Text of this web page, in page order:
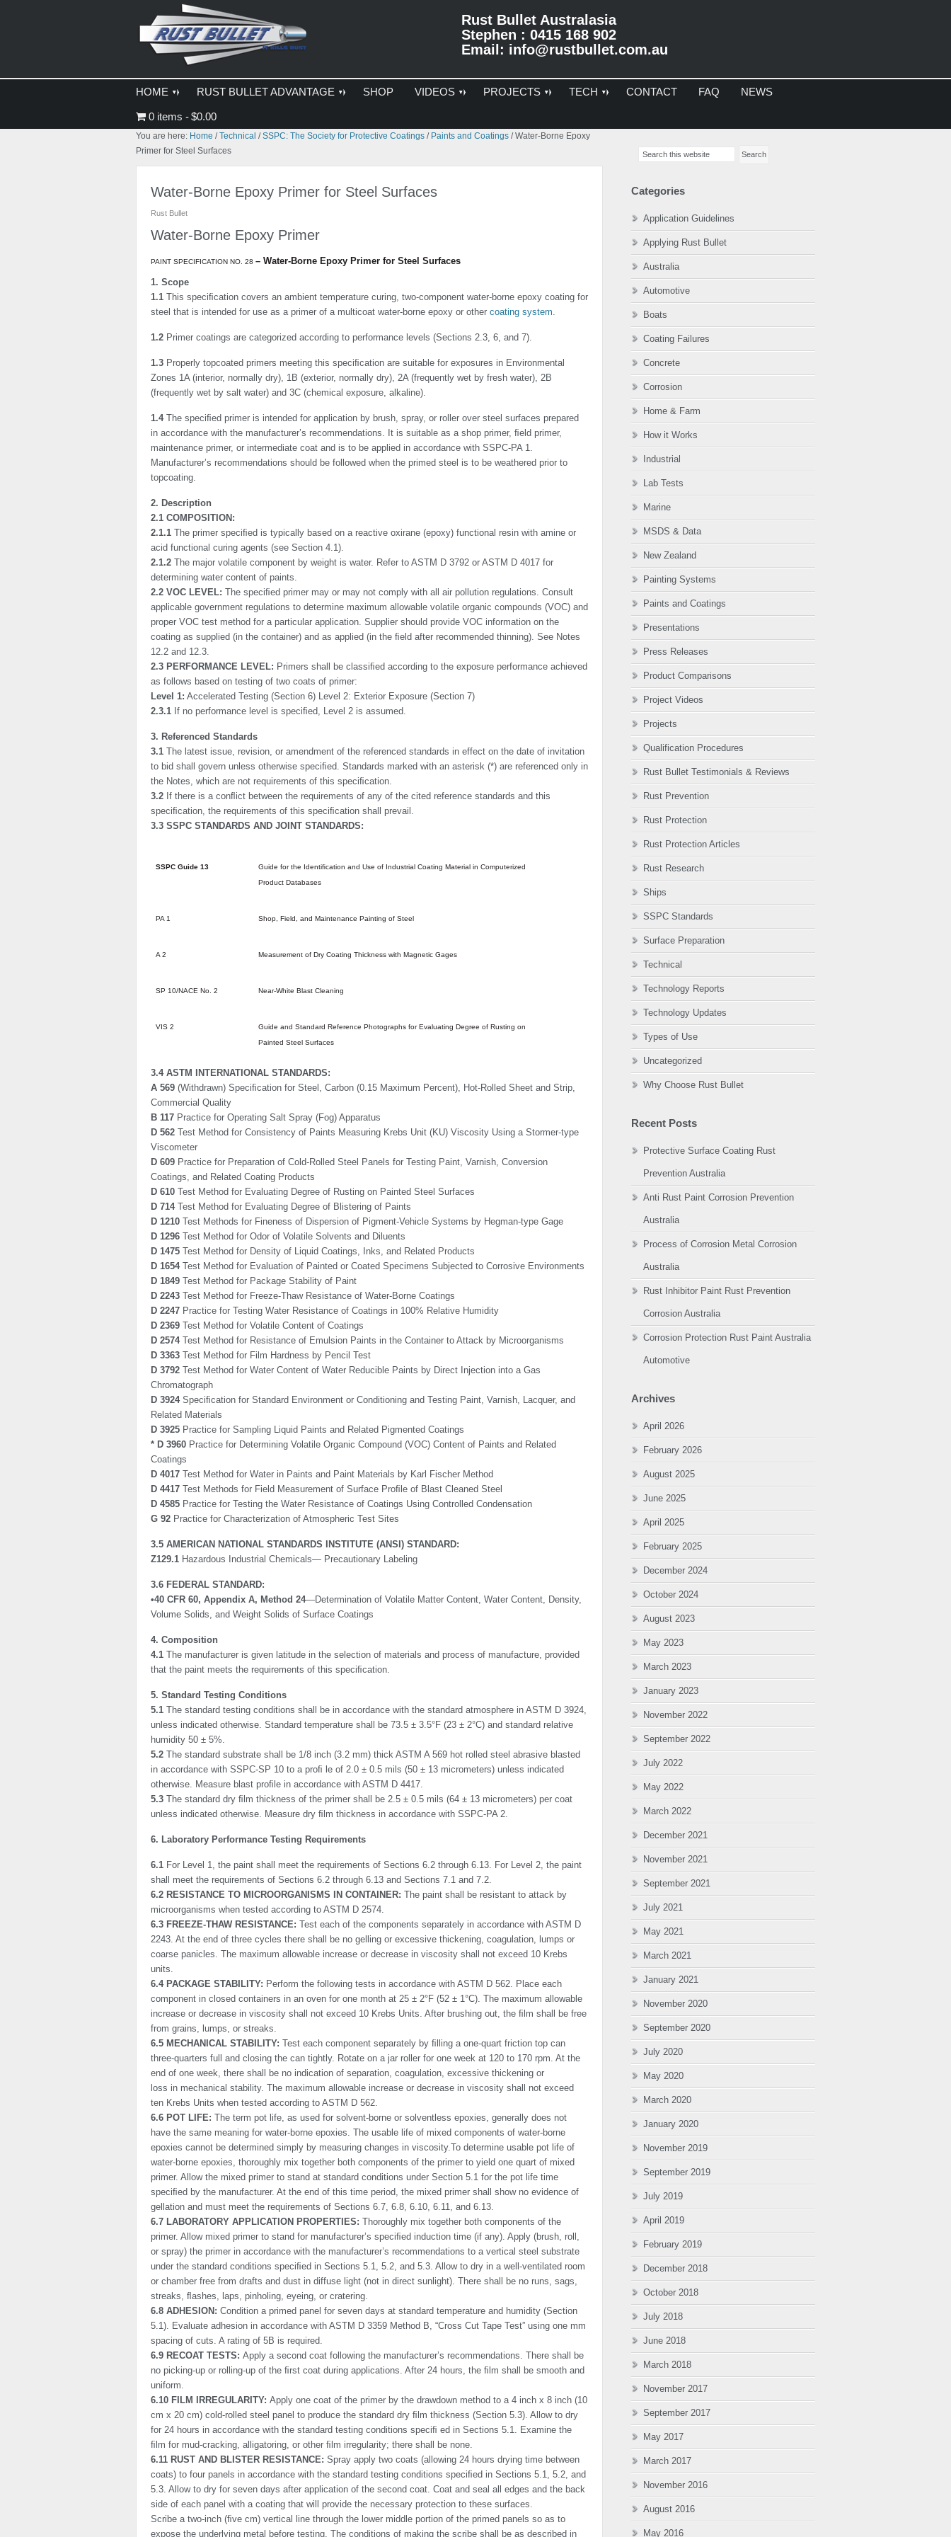
Rust Bullet Australasia
Stephen : 0415 168 902
Email: info@rustbullet.com.au
HOME RUST BULLET ADVANTAGE SHOP VIDEOS PROJECTS TECH CONTACT FAQ NEWS
0 items $0.00
You are here: Home / Technical / SSPC: The Society for Protective Coatings / Paints and Coatings /Water-Borne Epoxy
Primer for Steel Surfaces
Water-Borne Epoxy Primer for Steel Surfaces
Rust Bullet
Water-Borne Epoxy Primer
PAINT SPECIFICATION NO. 28 – Water-Borne Epoxy Primer for Steel Surfaces
1. Scope
1.1 This speciﬁcation covers an ambient temperature curing, two-component water-borne epoxy coating for
steel that is intended for use as a primer of a multicoat water-borne epoxy or other coating system.
1.2 Primer coatings are categorized according to perfor­mance levels (Sections 2.3, 6, and 7).
1.3 Properly topcoated primers meeting this speciﬁcation are suitable for exposures in Environmental
Zones 1A (inte­rior, normally dry), 1B (exterior, normally dry), 2A (frequently wet by fresh water), 2B
(frequently wet by salt water) and 3C (chemical exposure, alkaline).
1.4The speciﬁed primer is intended for application by brush, spray, or roller over steel surfaces prepared
in accordance with the manufacturer’s recommendations. It is suitable as a shop primer, ﬁeld primer,
maintenance primer, or intermediate coat and is to be applied in accordance with SSPC-PA 1.
Manufacturer’s recommendations should be followed when the primed steel is to be weathered prior to
topcoating.
2. Description
2.1 COMPOSITION:
2.1.1 The primer speciﬁed is typically based on a reactive oxirane (epoxy) functional resin with amine or
acid functional curing agents (see Section 4.1).
2.1.2 The major volatile component by weight is water. Refer to ASTM D 3792 or ASTM D 4017 for
determining water content of paints.
2.2 VOC LEVEL: The speciﬁed primer may or may not comply with all air pollution regulations. Consult
applicable government regulations to determine maximum allowable volatile organic compounds (VOC) and
proper VOC test method for a particular application. Supplier should provide VOC information on the
coating as supplied (in the container) and as applied (in the ﬁeld after recommended thinning). See Notes
12.2 and 12.3.
2.3 PERFORMANCE LEVEL: Primers shall be classiﬁed according to the exposure performance achieved
as follows based on testing of two coats of primer:
Level 1: Accelerated Testing (Section 6) Level 2: Exterior Exposure (Section 7)
2.3.1 If no performance level is speciﬁed, Level 2 is assumed.
3. Referenced Standards
3.1 The latest issue, revision, or amendment of the refer­enced standards in effect on the date of invitation
to bid shall govern unless otherwise speciﬁed. Standards marked with an asterisk (*) are referenced only in
the Notes, which are not requirements of this speciﬁcation.
3.2 If there is a conﬂict between the requirements of any of the cited reference standards and this
speciﬁcation, the requirements of this speciﬁcation shall prevail.
3.3 SSPC STANDARDS AND JOINT STANDARDS:
SSPC Guide 13
Guide for the Identiﬁcation and Use of Industrial Coating Material in Computerized
Product Databases
PA 1 Shop, Field, and Maintenance Painting of Steel
A 2 Measurement of Dry Coating Thickness with Magnetic Gages
SP 10/NACE No. 2 Near-White Blast Cleaning
VIS 2
Guide and Standard Reference Photographs for Evaluating Degree of Rusting on
Painted Steel Surfaces
3.4 ASTM INTERNATIONAL STANDARDS:
A 569 (Withdrawn) Speciﬁcation for Steel, Carbon (0.15 Maximum Percent), Hot-Rolled Sheet and Strip,
Commercial Quality
B 117 Practice for Operating Salt Spray (Fog) Apparatus
D 562 Test Method for Consistency of Paints Measuring Krebs Unit (KU) Viscosity Using a Stormer-type
Viscometer
D 609 Practice for Preparation of Cold-Rolled Steel Panels for Testing Paint, Varnish, Conversion
Coatings, and Related Coating Products
D 610 Test Method for Evaluating Degree of Rusting on Painted Steel Surfaces
D 714Test Method for Evaluating Degree of Blis­tering of Paints
D 1210 Test Methods for Fineness of Dispersion of Pigment-Vehicle Systems by Hegman-type Gage
D 1296 Test Method for Odor of Volatile Solvents and Diluents
D 1475 Test Method for Density of Liquid Coatings, Inks, and Related Products
D 1654 Test Method for Evaluation of Painted or Coated Specimens Subjected to Corrosive Environments
D 1849 Test Method for Package Stability of Paint
D 2243 Test Method for Freeze-Thaw Resistance of Water-Borne Coatings
D 2247 Practice for Testing Water Resistance of Coatings in 100% Relative Humidity
D 2369 Test Method for Volatile Content of Coatings
D 2574 Test Method for Resistance of Emulsion Paints in the Container to Attack by Micro­organisms
D 3363 Test Method for Film Hardness by Pencil Test
D 3792 Test Method for Water Content of Water Reducible Paints by Direct Injection into a Gas
Chromatograph
D 3924 Speciﬁcation for Standard Environment or Conditioning and Testing Paint, Varnish, Lacquer, and
Related Materials
D 3925 Practice for Sampling Liquid Paints and Related Pigmented Coatings
* D 3960 Practice for Determining Volatile Organic Compound (VOC) Content of Paints and Related
Coatings
D 4017 Test Method for Water in Paints and Paint Materials by Karl Fischer Method
D 4417 Test Methods for Field Measurement of Surface Proﬁle of Blast Cleaned Steel
D 4585 Practice for Testing the Water Resistance of Coatings Using Controlled Condensation
G 92 Practice for Characterization of Atmo­spheric Test Sites
3.5 AMERICAN NATIONAL STANDARDS INSTITUTE (ANSI) STANDARD:
Z129.1 Hazardous Industrial Chemicals— Precautionary Labeling
3.6 FEDERAL STANDARD:
•40 CFR 60, Appendix A, Method 24—Determination of Volatile Matter Content, Water Content, Density,
Volume Solids, and Weight Solids of Surface Coatings
4. Composition
4.1 The manufacturer is given latitude in the selection of materials and process of manufacture, provided
that the paint meets the requirements of this speciﬁcation.
5. Standard Testing Conditions
5.1 The standard testing conditions shall be in accordance with the standard atmosphere in ASTM D 3924,
unless indicated otherwise. Standard temperature shall be 73.5 ± 3.5°F (23 ± 2°C) and standard relative
humidity 50 ± 5%.
5.2 The standard substrate shall be 1/8 inch (3.2 mm) thick ASTM A 569 hot rolled steel abrasive blasted
in accor­dance with SSPC-SP 10 to a proﬁ le of 2.0 ± 0.5 mils (50 ± 13 micrometers) unless indicated
otherwise. Measure blast proﬁle in accordance with ASTM D 4417.
5.3 The standard dry ﬁlm thickness of the primer shall be 2.5 ± 0.5 mils (64 ± 13 micrometers) per coat
unless indicated otherwise. Measure dry ﬁlm thickness in accordance with SSPC-PA 2.
6. Laboratory Performance Testing Requirements
6.1 For Level 1, the paint shall meet the requirements of Sections 6.2 through 6.13. For Level 2, the paint
shall meet the requirements of Sections 6.2 through 6.13 and Sections 7.1 and 7.2.
6.2 RESISTANCE TO MICROORGANISMS IN CONTAINER: The paint shall be resistant to attack by
micro­organisms when tested according to ASTM D 2574.
6.3 FREEZE-THAW RESISTANCE: Test each of the components separately in accordance with ASTM D
2243. At the end of three cycles there shall be no gelling or exces­sive thickening, coagulation, lumps or
coarse panicles. The maximum allowable increase or decrease in viscosity shall not exceed 10 Krebs
units.
6.4 PACKAGE STABILITY: Perform the following tests in accordance with ASTM D 562. Place each
component in closed containers in an oven for one month at 25 ± 2°F (52 ± 1°C). The maximum allowable
increase or decrease in viscosity shall not exceed 10 Krebs Units. After brushing out, the ﬁlm shall be free
from grains, lumps, or streaks.
6.5 MECHANICAL STABILITY: Test each component separately by ﬁlling a one-quart friction top can
three-quarters full and closing the can tightly. Rotate on a jar roller for one week at 120 to 170 rpm. At the
end of one week, there shall be no indication of separation, coagulation, excessive thickening or
loss in mechanical stability. The maximum allowable increase or decrease in viscosity shall not exceed
ten Krebs Units when tested according to ASTM D 562.
6.6 POT LIFE: The term pot life, as used for solvent-borne or solventless epoxies, generally does not
have the same meaning for water-borne epoxies. The usable life of mixed components of water-borne
epoxies cannot be determined simply by measuring changes in viscosity.To determine usable pot life of
water-borne epoxies, thoroughly mix together both components of the primer to yield one quart of mixed
primer. Allow the mixed primer to stand at standard conditions under Section 5.1 for the pot life time
speciﬁed by the manufacturer. At the end of this time period, the mixed primer shall show no evidence of
gellation and must meet the requirements of Sections 6.7, 6.8, 6.10, 6.11, and 6.13.
6.7 LABORATORY APPLICATION PROPERTIES: Thoroughly mix together both components of the
primer. Allow mixed primer to stand for manufacturer’s speciﬁed induction time (if any). Apply (brush, roll,
or spray) the primer in accordance with the manufacturer’s recommendations to a vertical steel substrate
under the standard conditions speciﬁed in Sections 5.1, 5.2, and 5.3. Allow to dry in a well-ventilated room
or chamber free from drafts and dust in diffuse light (not in direct sunlight). There shall be no runs, sags,
streaks, ﬂashes, laps, pinholing, eyeing, or cratering.
6.8 ADHESION: Condition a primed panel for seven days at standard temperature and humidity (Section
5.1). Evaluate adhesion in accordance with ASTM D 3359 Method B, “Cross Cut Tape Test” using one mm
spacing of cuts. A rating of 5B is required.
6.9 RECOAT TESTS: Apply a second coat following the manufacturer’s recommendations. There shall be
no picking-up or rolling-up of the ﬁrst coat during applications. After 24 hours, the ﬁlm shall be smooth and
uniform.
6.10 FILM IRREGULARITY: Apply one coat of the primer by the drawdown method to a 4 inch x 8 inch (10
cm x 20 cm) cold-rolled steel panel to produce the standard dry ﬁlm thick­ness (Section 5.3). Allow to dry
for 24 hours in accordance with the standard testing conditions speciﬁ ed in Sections 5.1. Examine the
ﬁlm for mud-cracking, alligatoring, or other ﬁlm irregularity; there shall be none.
6.11 RUST AND BLISTER RESISTANCE: Spray apply two coats (allowing 24 hours drying time between
coats) to four panels in accordance with the standard testing conditions speciﬁed in Sections 5.1, 5.2, and
5.3. Allow to dry for seven days after application of the second coat. Coat and seal all edges and the back
side of each panel with a coating that will provide the necessary protection to these surfaces.
Scribe a two-inch (ﬁve cm) vertical line through the lower middle portion of the primed panels so as to
expose the under­lying metal before testing. The conditions of making the scribe shall be as described in
Sidebar
Categories
Application Guidelines
Applying Rust Bullet
Australia
Automotive
Boats
Coating Failures
Concrete
Corrosion
Home & Farm
How it Works
Industrial
Lab Tests
Marine
MSDS & Data
New Zealand
Painting Systems
Paints and Coatings
Presentations
Press Releases
Product Comparisons
Project Videos
Projects
Qualification Procedures
Rust Bullet Testimonials & Reviews
Rust Prevention
Rust Protection
Rust Protection Articles
Rust Research
Ships
SSPC Standards
Surface Preparation
Technical
Technology Reports
Technology Updates
Types of Use
Uncategorized
Why Choose Rust Bullet
Recent Posts
Protective Surface Coating Rust
Prevention Australia
Anti Rust Paint Corrosion Prevention
Australia
Process of Corrosion Metal Corrosion
Australia
Rust Inhibitor Paint Rust Prevention
Corrosion Australia
Corrosion Protection Rust Paint Australia
Automotive
Archives
April 2026
February 2026
August 2025
June 2025
April 2025
February 2025
December 2024
October 2024
August 2023
May 2023
March 2023
January 2023
November 2022
September 2022
July 2022
May 2022
March 2022
December 2021
November 2021
September 2021
July 2021
May 2021
March 2021
January 2021
November 2020
September 2020
July 2020
May 2020
March 2020
January 2020
November 2019
September 2019
July 2019
April 2019
February 2019
December 2018
October 2018
July 2018
June 2018
March 2018
November 2017
September 2017
May 2017
March 2017
November 2016
August 2016
May 2016